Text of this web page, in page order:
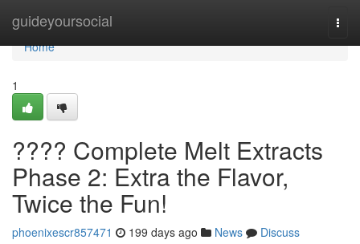
guideyoursocial
Home
Home
1
???? Complete Melt Extracts
Phase 2: Extra the Flavor,
Twice the Fun!
phoenixescr857471 199 days ago News
Discuss